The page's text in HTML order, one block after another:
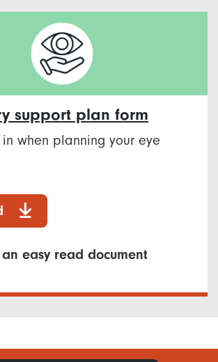
support plan form
when planning your eye
an easy read document